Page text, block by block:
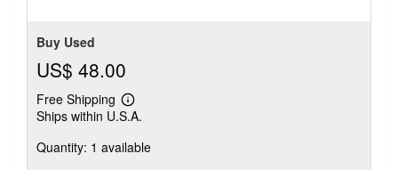
Buy Used
US$ 48.00
Free Shipping
Learn
more
shipping
Ships within U.S.A.
Quantity: 1 available